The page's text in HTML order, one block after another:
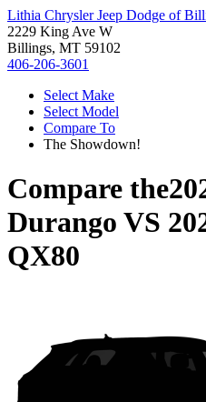
Lithia Chrysler Jeep Dodge of
2229 King Ave W
Billings, MT 59102
406-206-3601
Select Make
Select Model
Compare To
The Showdown!
Compare the
Durango VS
QX80